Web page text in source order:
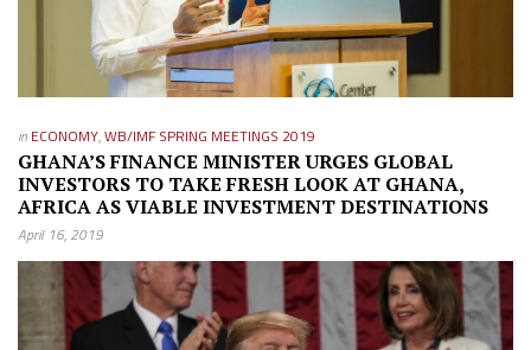
in ECONOMY,WB/IMF SPRING MEETINGS 2019
GHANA’S FINANCE MINISTER URGES GLOBAL
INVESTORS TO TAKE FRESH LOOK AT GHANA,
AFRICA AS VIABLE INVESTMENT DESTINATIONS
April 16, 2019